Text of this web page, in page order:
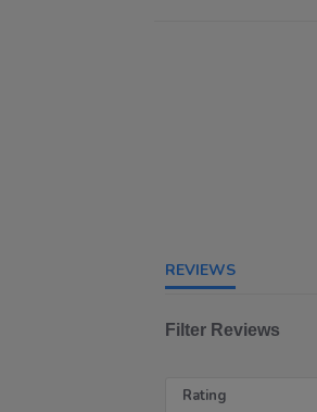
REVIEWS
Filter Reviews
Rating